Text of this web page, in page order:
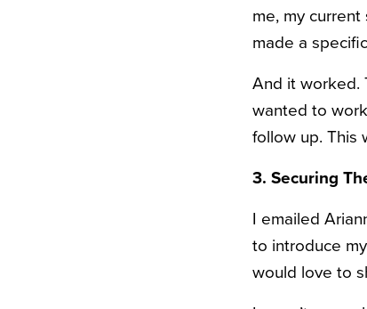
me, my
made a
And it worked.
wanted to
follow up. This
3. Securing
I emailed
to introduce
would love to